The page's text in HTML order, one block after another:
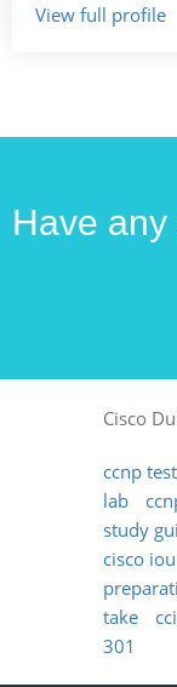
View full profile
Have
Cisco
ccnp
lab
study
cisco
take
301